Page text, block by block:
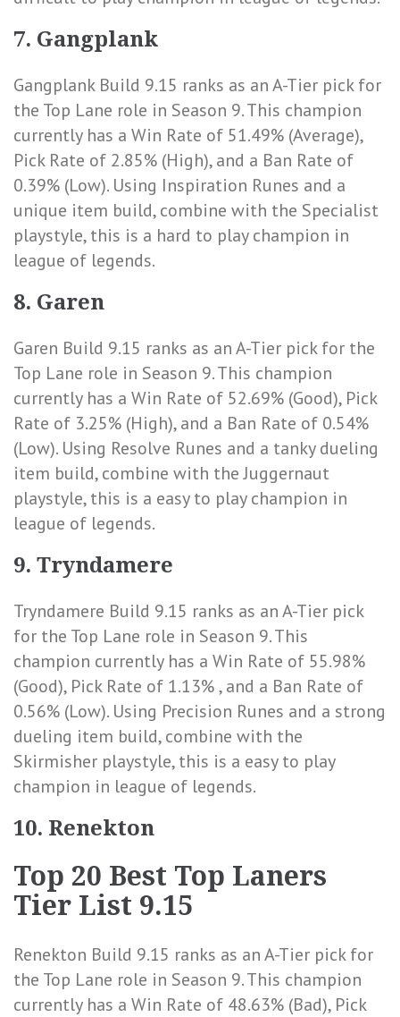
7. Gangplank
Gangplank Build 9.15 ranks as an A-Tier pick for
the Top Lane role in Season 9. This champion
currently has a Win Rate of 51.49% (Average),
Pick Rate of 2.85% (High), and a Ban Rate of
0.39% (Low). Using Inspiration Runes and a
unique item build, combine with the Specialist
playstyle, this is a hard to play champion in
league of legends.
8. Garen
Garen Build 9.15 ranks as an A-Tier pick for the
Top Lane role in Season 9. This champion
currently has a Win Rate of 52.69% (Good), Pick
Rate of 3.25% (High), and a Ban Rate of 0.54%
(Low). Using Resolve Runes and a tanky dueling
item build, combine with the Juggernaut
playstyle, this is a easy to play champion in
league of legends.
9. Tryndamere
Tryndamere Build 9.15 ranks as an A-Tier pick
for the Top Lane role in Season 9. This
champion currently has a Win Rate of 55.98%
(Good), Pick Rate of 1.13%, and a Ban Rate of
0.56% (Low). Using Precision Runes and a strong
dueling item build, combine with the
Skirmisher playstyle, this is a easy to play
champion in league of legends.
10. Renekton
Top 20 Best Top Laners
Tier List 9.15
Renekton Build 9.15 ranks as an A-Tier pick for
the Top Lane role in Season 9. This champion
currently has a Win Rate of 48.63% (Bad), Pick